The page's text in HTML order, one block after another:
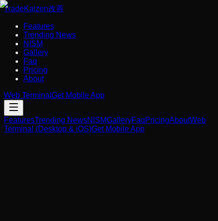
TradeKaizen改善
Features
Trending News
NISM
Gallery
Faq
Pricing
About
Web Terminal Get Mobile App
FeaturesTrending NewsNISMGalleryFaqPricingAboutWeb
Terminal (Desktop & iOS)Get Mobile App